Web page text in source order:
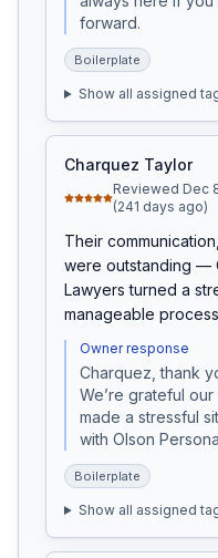
forward.
Boilerplate
Show all assigned
Charquez Taylor
Reviewed Dec
(241 days ago)
Their
were outstanding —
Lawyers turned a
manageable
Owner response
Charquez, thank
We’re grateful
made a stressful
with Olson
Boilerplate
Show all assigned